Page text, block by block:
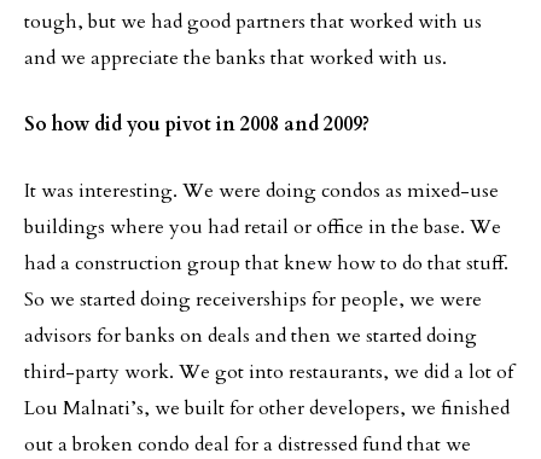
tough, but we had good partners that worked with us
and we appreciate the banks that worked with us.
So how did you pivot in 2008 and 2009?
It was interesting. We were doing condos as mixed-use
buildings where you had retail or office in the base. We
had a construction group that knew how to do that stuff.
So we started doing receiverships for people, we were
advisors for banks on deals and then we started doing
third-party work. We got into restaurants, we did a lot of
Lou Malnati’s, we built for other developers, we finished
out a broken condo deal for a distressed fund that we